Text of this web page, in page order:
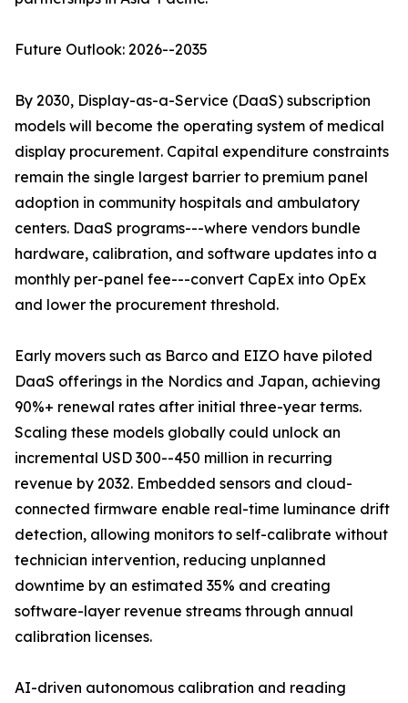
Future Outlook: 2026--2035
By 2030, Display-as-a-Service (DaaS) subscription
models will become the operating system of medical
display procurement. Capital expenditure constraints
remain the single largest barrier to premium panel
adoption in community hospitals and ambulatory
centers. DaaS programs---where vendors bundle
hardware, calibration, and software updates into a
monthly per-panel fee---convert CapEx into OpEx
and lower the procurement threshold.
Early movers such as Barco and EIZO have piloted
DaaS offerings in the Nordics and Japan, achieving
90%+ renewal rates after initial three-year terms.
Scaling these models globally could unlock an
incremental USD 300--450 million in recurring
revenue by 2032. Embedded sensors and cloud-
connected firmware enable real-time luminance drift
detection, allowing monitors to self-calibrate without
technician intervention, reducing unplanned
downtime by an estimated 35% and creating
software-layer revenue streams through annual
calibration licenses.
AI-driven autonomous calibration and reading